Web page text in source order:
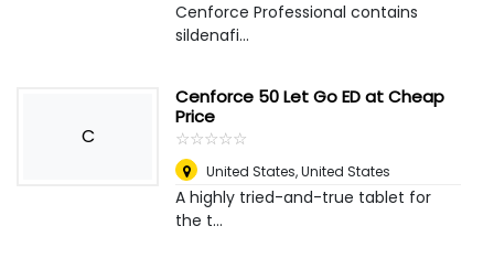
Cenforce Professional contains
sildenafi...
C
Cenforce 50 Let Go ED at Cheap
Price
☆☆☆☆☆
★★★★★
United States,United States
A highly tried-and-true tablet for
the t...